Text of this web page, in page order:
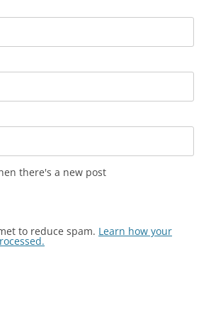
there's a new post
to reduce spam. Learn how your